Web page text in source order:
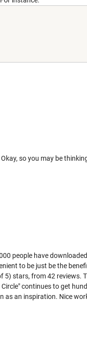
Okay, so you may be
people have
to be just be the
5) stars, from 42 reviews.
continues to get
as an inspiration. Nice